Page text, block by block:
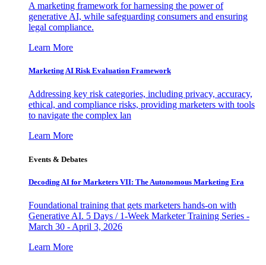
A marketing framework for harnessing the power of
generative AI, while safeguarding consumers and ensuring
legal compliance.
Learn More
Marketing AI Risk Evaluation Framework
Addressing key risk categories, including privacy, accuracy,
ethical, and compliance risks, providing marketers with tools
to navigate the complex lan
Learn More
Events & Debates
Decoding AI for Marketers VII: The Autonomous Marketing Era
Foundational training that gets marketers hands-on with
Generative AI. 5 Days / 1-Week Marketer Training Series -
March 30 - April 3, 2026
Learn More